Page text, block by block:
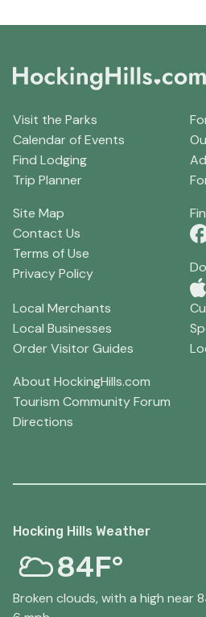
Visit the Parks
Calendar of Events
Find Lodging
Trip Planner
Site Map
Contact Us
Terms of Use
Privacy Policy
Local Merchants
Local Businesses
Order Visitor Guides
About HockingHills.com
Tourism Community Forum
Directions
Hocking Hills Weather
84F°
Broken clouds, with a high near